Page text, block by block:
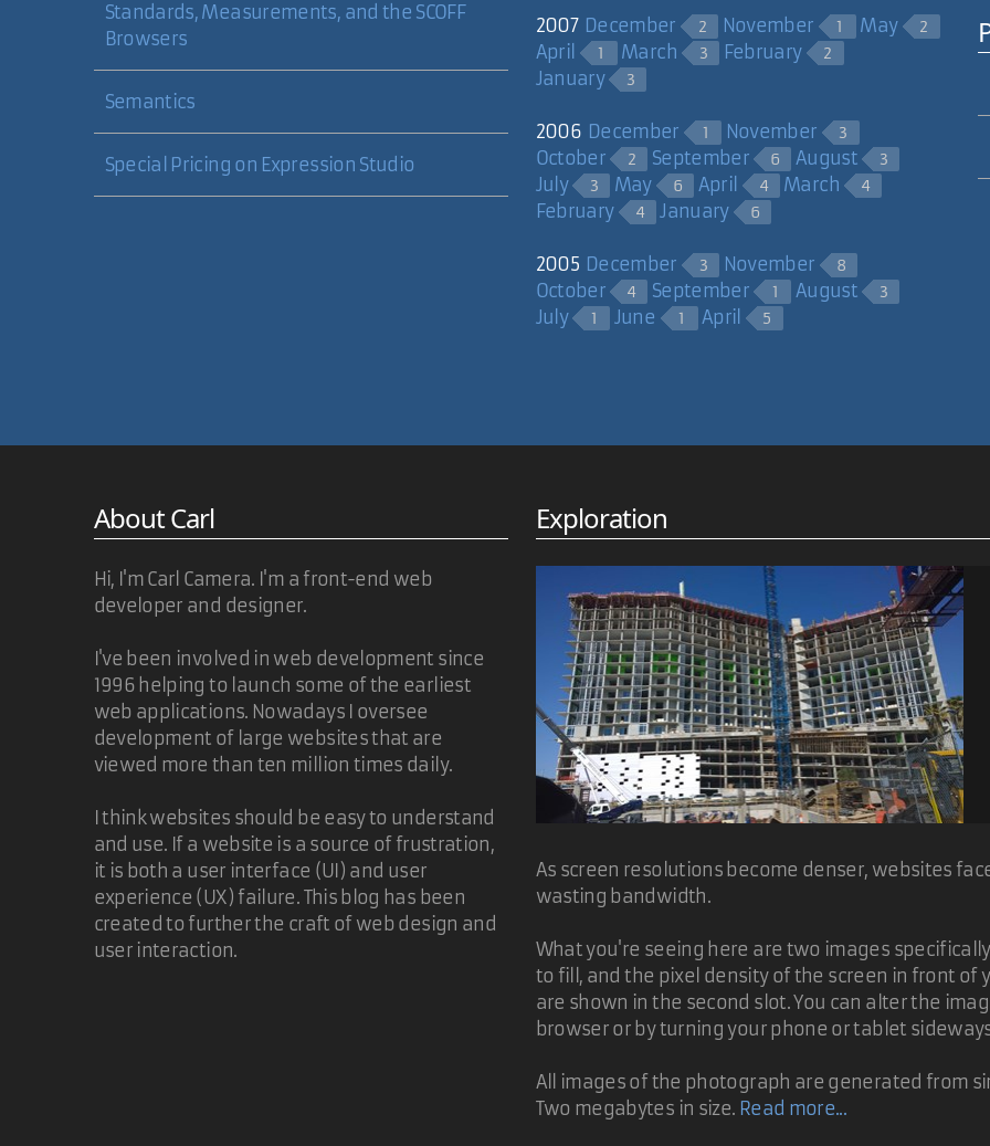
Standards, Measurements, and the SCOFF
Browsers
Semantics
Special Pricing on Expression Studio
2007 December 2 November 1 May 2
April 1 March 3 February 2
January 3
2006 December 1 November 3
October 2 September 6 August 3
July 3 May 6 April 4 March 4
February 4 January 6
2005 December 3 November 8
October 4 September 1 August 3
July 1 June 1 April 5
About Carl
Hi, I'm Carl Camera. I'm a front-end web
developer and designer.
I've been involved in web development since
1996 helping to launch some of the earliest
web applications. Nowadays I oversee
development of large websites that are
viewed more than ten million times daily.
I think websites should be easy to understand
and use. If a website is a source of frustration,
it is both a user interface (UI) and user
experience (UX) failure. This blog has been
created to further the craft of web design and
user interaction.
Exploration
As screen resolutions become denser, websites
wasting bandwidth.
What you're seeing here are two images
to fill, and the pixel density of the screen in front of
are shown in the second slot. You can alter the
browser or by turning your phone or tablet
All images of the photograph are generated from
Two megabytes in size. Read more...